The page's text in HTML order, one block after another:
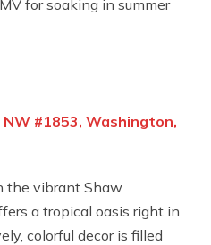
for soaking in summer
#1853, Washington,
the vibrant Shaw
a tropical oasis right in
colorful decor is filled